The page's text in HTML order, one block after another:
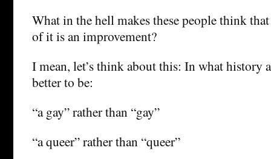
What in the hell makes these people think
of it is an improvement?
I mean, let’s think about this: In what history
better to be:
“a gay” rather than “gay”
“a queer” rather than “queer”